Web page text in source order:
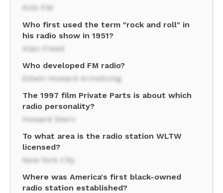
KIIS-FM
Who first used the term "rock and roll" in
his radio show in 1951?
Alan Freed
Who developed FM radio?
Edwin Howard Armstrong
The 1997 film Private Parts is about which
radio personality?
Howard Stern
To what area is the radio station WLTW
licensed?
New York City
Where was America's first black-owned
radio station established?